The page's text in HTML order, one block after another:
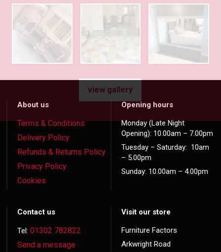
view gallery
About us
Terms & Conditions
Delivery Policy
Refunds & Returns Policy
Privacy Policy
Cookies
Opening hours
Monday (Late Night
Opening): 10.00am – 7.00pm
Tuesday – Saturday: 10am
– 5.00pm
Sunday: 10.00am – 4.00pm
Contact us
Tel:01302 782822
Send a message
Visit our store
Furniture Factors
Arkwright Road